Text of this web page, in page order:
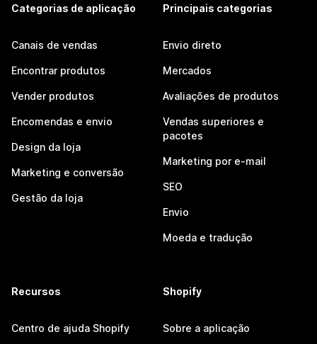
Categorias de aplicação
Canais de vendas
Encontrar produtos
Vender produtos
Encomendas e envio
Design da loja
Marketing e conversão
Gestão da loja
Principais categorias
Envio direto
Mercados
Avaliações de produtos
Vendas superiores e
pacotes
Marketing por e-mail
SEO
Envio
Moeda e tradução
Recursos
Centro de ajuda Shopify
Shopify
Sobre a aplicação